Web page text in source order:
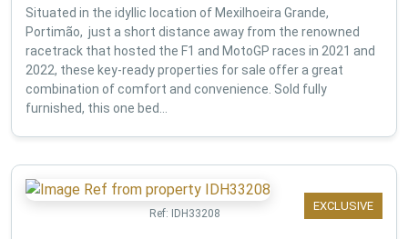
Situated in the idyllic location of Mexilhoeira Grande,
Portimão, just a short distance away from the renowned
racetrack that hosted the F1 and MotoGP races in 2021 and
2022, these key-ready properties for sale offer a great
combination of comfort and convenience. Sold fully
furnished, this one bed...
EXCLUSIVE
Ref: IDH33208